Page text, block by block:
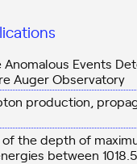
Events
Auger Observatory
production,
the depth of
between 1018.5